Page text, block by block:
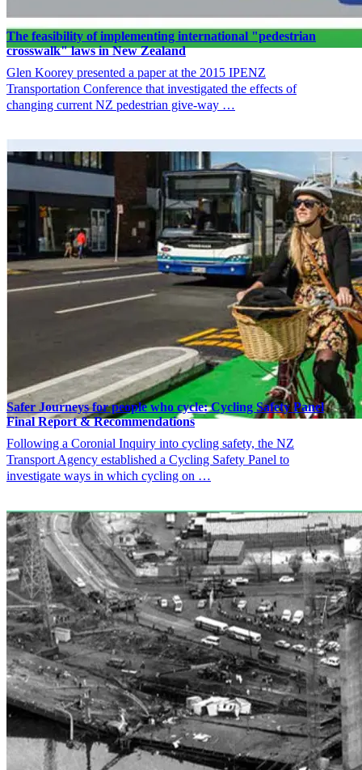
The feasibility of implementing international "pedestrian
crosswalk" laws in New Zealand
Glen Koorey presented a paper at the 2015 IPENZ
Transportation Conference that investigated the effects of
changing current NZ pedestrian give-way …
Safer Journeys for people who cycle: Cycling Safety Panel
Final Report & Recommendations
Following a Coronial Inquiry into cycling safety, the NZ
Transport Agency established a Cycling Safety Panel to
investigate ways in which cycling on …